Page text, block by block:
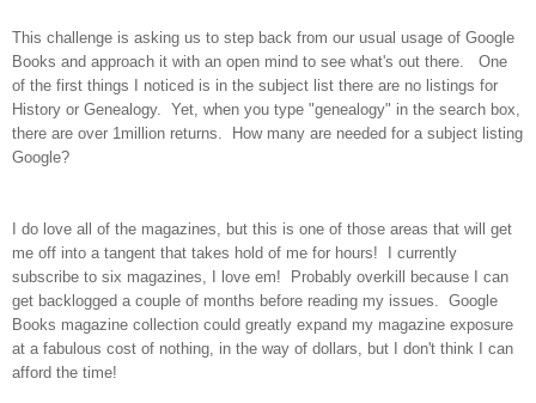
This challenge is asking us to step back from our usual usage of Google
Books and approach it with an open mind to see what's out there. One
of the first things I noticed is in the subject list there are no listings for
History or Genealogy. Yet, when you type "genealogy" in the search box,
there are over 1million returns. How many are needed for a subject listing
Google?
I do love all of the magazines, but this is one of those areas that will get
me off into a tangent that takes hold of me for hours! I currently
subscribe to six magazines, I love em! Probably overkill because I can
get backlogged a couple of months before reading my issues. Google
Books magazine collection could greatly expand my magazine exposure
at a fabulous cost of nothing, in the way of dollars, but I don't think I can
afford the time!